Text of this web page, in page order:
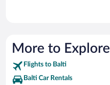
More to Explore
Flights to Balti
Balti Car Rentals